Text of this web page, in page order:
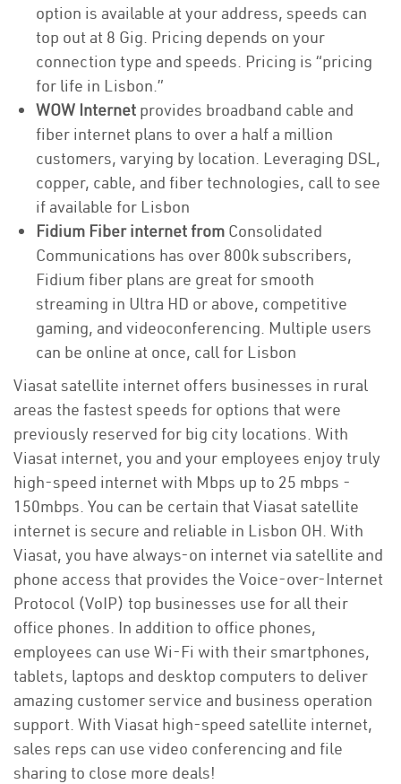
option is available at your address, speeds can
top out at 8 Gig. Pricing depends on your
connection type and speeds. Pricing is “pricing
for life in Lisbon.”
WOW Internet provides broadband cable and
fiber internet plans to over a half a million
customers, varying by location. Leveraging DSL,
copper, cable, and fiber technologies, call to see
if available for Lisbon
Fidium Fiber internet from Consolidated
Communications has over 800k subscribers,
Fidium fiber plans are great for smooth
streaming in Ultra HD or above, competitive
gaming, and videoconferencing. Multiple users
can be online at once, call for Lisbon
Viasat satellite internet offers businesses in rural
areas the fastest speeds for options that were
previously reserved for big city locations. With
Viasat internet, you and your employees enjoy truly
high-speed internet with Mbps up to 25 mbps -
150mbps. You can be certain that Viasat satellite
internet is secure and reliable in Lisbon OH. With
Viasat, you have always-on internet via satellite and
phone access that provides the Voice-over-Internet
Protocol (VoIP) top businesses use for all their
office phones. In addition to office phones,
employees can use Wi-Fi with their smartphones,
tablets, laptops and desktop computers to deliver
amazing customer service and business operation
support. With Viasat high-speed satellite internet,
sales reps can use video conferencing and file
sharing to close more deals!